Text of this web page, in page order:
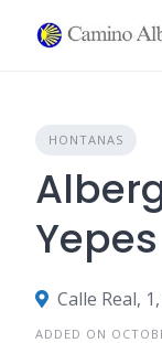
HONTANAS
Yepes
Calle Real,
ADDED ON